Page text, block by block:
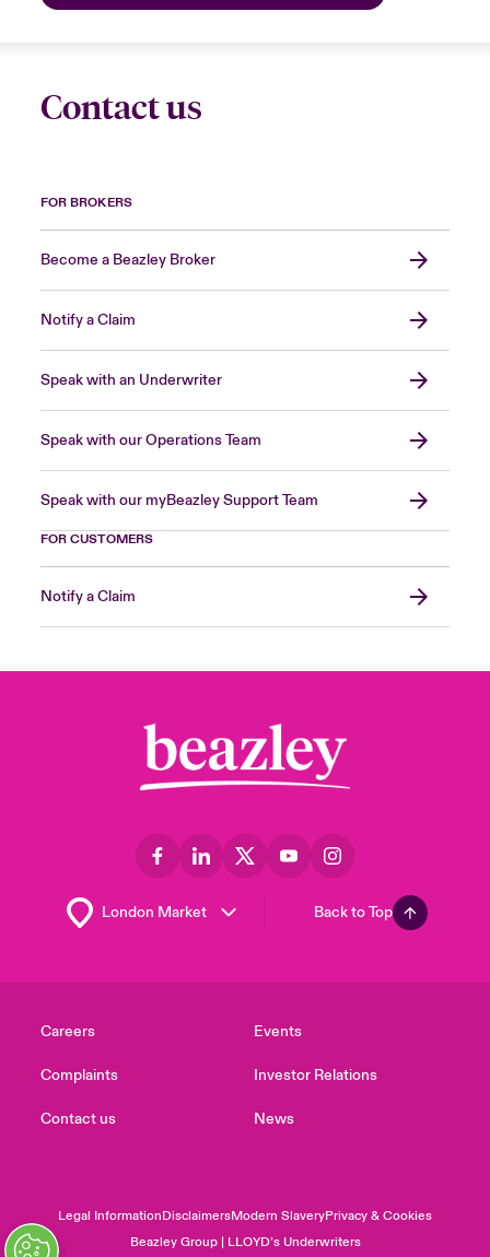
Contact us
FOR BROKERS
Become a Beazley Broker
Notify a Claim
Speak with an Underwriter
Speak with our Operations Team
Speak with our myBeazley Support Team
FOR CUSTOMERS
Notify a Claim
Back to Top
Careers
Complaints
Contact us
Events
Investor Relations
News
Legal InformationDisclaimersModern SlaveryPrivacy & Cookies
Beazley Group | LLOYD’s Underwriters